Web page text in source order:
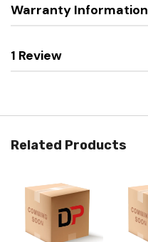
Warranty Information
1 Review
Related Products